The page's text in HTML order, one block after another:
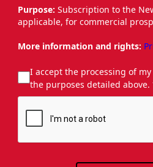
Purpose: Subscription to the
applicable, for commercial
More information and rights:
I accept the processing of
the purposes detailed above.